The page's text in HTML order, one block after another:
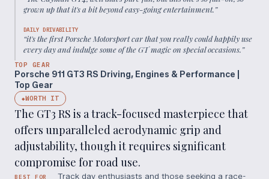
grown up that it's a bit beyond easy-going entertainment.”
DAILY DRIVABILITY
“it's the first Porsche Motorsport car that you really could happily use
every day and indulge some of the GT magic on special occasions.”
TOP GEAR
Porsche 911 GT3 RS Driving, Engines & Performance |
Top Gear
◆WORTH IT
The GT3 RS is a track-focused masterpiece that
offers unparalleled aerodynamic grip and
adjustability, though it requires significant
compromise for road use.
BEST FOR
Track day enthusiasts and those seeking a race-